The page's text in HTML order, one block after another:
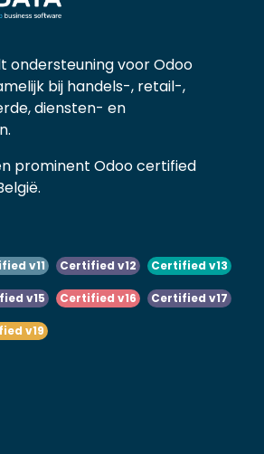
ondersteuning voor Odoo
bij handels-, retail-,
diensten- en
prominent Odoo certified
v11 Certified v12 Certified v13
v15 Certified v16 Certified v17
v19